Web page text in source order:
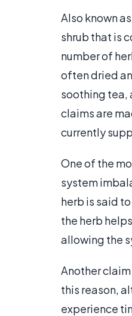
Also known
shrub that is
number of
often dried
soothing tea,
claims are
currently
One of the
system
herb is said
the herb
allowing the
Another
this reason,
experience